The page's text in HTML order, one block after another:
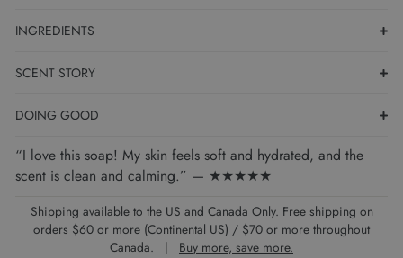
INGREDIENTS
SCENT STORY
DOING GOOD
“I love this soap! My skin feels soft and hydrated, and the
scent is clean and calming.” — ★★★★★
Shipping available to the US and Canada Only. Free shipping on
orders $60 or more (Continental US) / $70 or more throughout
Canada. | Buy more, save more.